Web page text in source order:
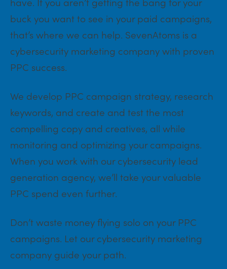
buck you want to see in your paid campaigns,
that’s where we can help. SevenAtoms is a
cybersecurity marketing company with proven
PPC success.
We develop PPC campaign strategy, research
keywords, and create and test the most
compelling copy and creatives, all while
monitoring and optimizing your campaigns.
When you work with our cybersecurity lead
generation agency, we’ll take your valuable
PPC spend even further.
Don’t waste money flying solo on your PPC
campaigns. Let our cybersecurity marketing
company guide your path.